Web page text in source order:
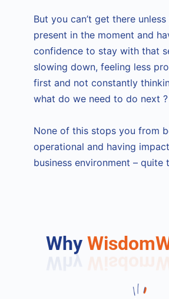
But you can’t get there
present in the moment and
confidence to stay with that
slowing down, feeling less
first and not constantly
what do we need to do next ?
None of this stops you from
operational and having
business environment – quite
Why